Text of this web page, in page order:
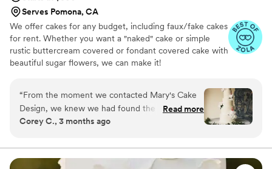
Serves Pomona, CA
We offer cakes for any budget, including faux/fake cakes
for rent. Whether you want a "naked" cake or simple
rustic buttercream covered or fondant covered cake with
beautiful sugar flowers, we can make it!
“From the moment we contacted Mary's Cake
Design, we knew we had found the right fit for
our wedding. Mary communicated with us in a
sure she understood exactly what we wanted
for our special day. She went above and beyond
Read more
Corey C., 3 months ago